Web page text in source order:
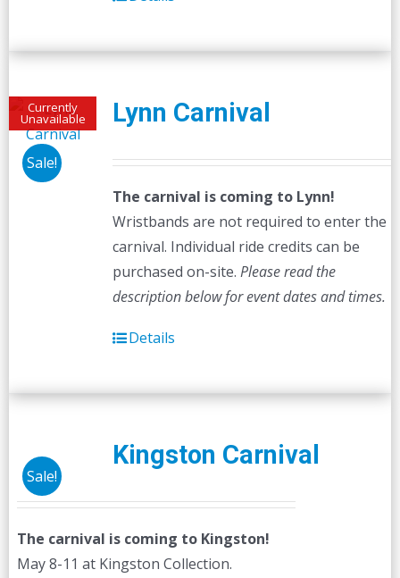
Currently
Unavailable
Sale!
Lynn Carnival
The carnival is coming to Lynn!
Wristbands are not required to enter the
carnival. Individual ride credits can be
purchased on-site. Please read the
description below for event dates and times.
Details
Sale!
Kingston Carnival
The carnival is coming to Kingston!
May 8-11 at Kingston Collection.